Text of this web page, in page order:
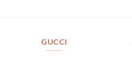
GUCCI